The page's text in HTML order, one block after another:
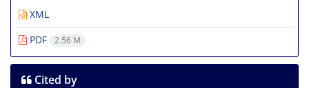
XML
PDF
2.56 M
Cited by